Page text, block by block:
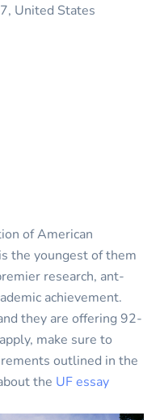
United States
of American
the youngest of them
research, ant-
achievement.
they are offering 92-
make sure to
outlined in the
the UF essay